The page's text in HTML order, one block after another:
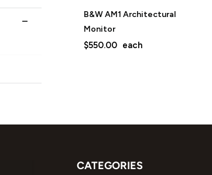
B&W AM1 Architectural
Monitor
$550.00 each
CATEGORIES